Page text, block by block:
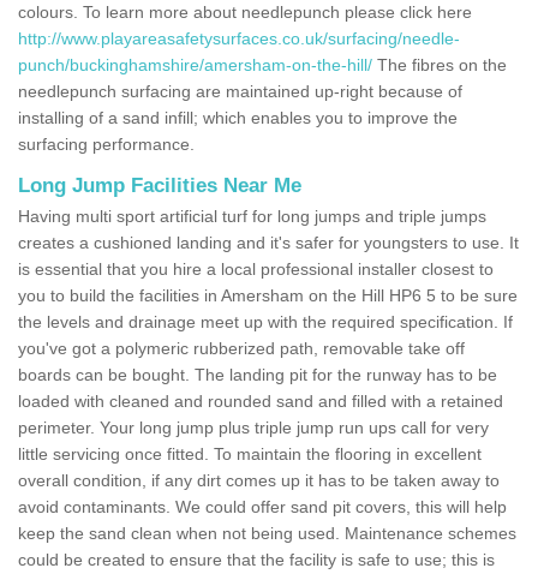
colours. To learn more about needlepunch please click here
http://www.playareasafetysurfaces.co.uk/surfacing/needle-
punch/buckinghamshire/amersham-on-the-hill/ The fibres on the
needlepunch surfacing are maintained up-right because of
installing of a sand infill; which enables you to improve the
surfacing performance.
Long Jump Facilities Near Me
Having multi sport artificial turf for long jumps and triple jumps
creates a cushioned landing and it's safer for youngsters to use. It
is essential that you hire a local professional installer closest to
you to build the facilities in Amersham on the Hill HP6 5 to be sure
the levels and drainage meet up with the required specification. If
you've got a polymeric rubberized path, removable take off
boards can be bought. The landing pit for the runway has to be
loaded with cleaned and rounded sand and filled with a retained
perimeter. Your long jump plus triple jump run ups call for very
little servicing once fitted. To maintain the flooring in excellent
overall condition, if any dirt comes up it has to be taken away to
avoid contaminants. We could offer sand pit covers, this will help
keep the sand clean when not being used. Maintenance schemes
could be created to ensure that the facility is safe to use; this is